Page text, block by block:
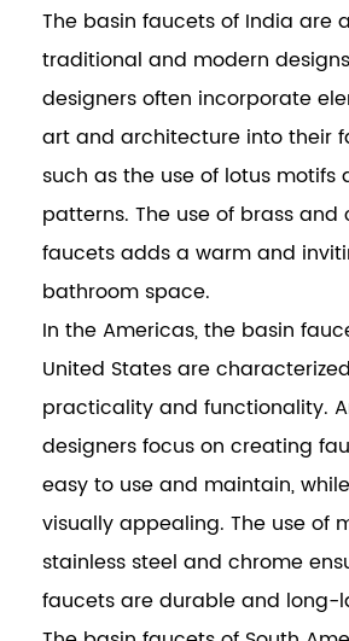
The basin faucets of India are
traditional and modern
designers often incorporate
art and architecture into their
such as the use of lotus
patterns. The use of brass
faucets adds a warm and
bathroom space.
In the Americas, the basin
United States are
practicality and functionality.
designers focus on creating
easy to use and maintain,
visually appealing. The use of
stainless steel and chrome
faucets are durable and long-